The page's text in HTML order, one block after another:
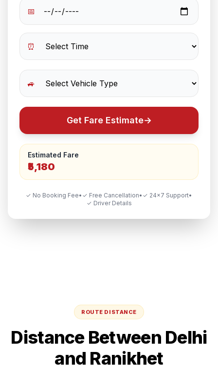
📅
⏰
🚙
Get Fare Estimate→
Estimated Fare
₹5,180
✓ No Booking Fee• ✓ Free Cancellation• ✓ 24×7 Support•
✓ Driver Details
ROUTE DISTANCE
Distance Between Delhi
and Ranikhet